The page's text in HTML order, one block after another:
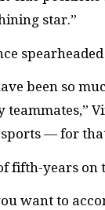
star.”
been so
sports — for
fifth-years
want to